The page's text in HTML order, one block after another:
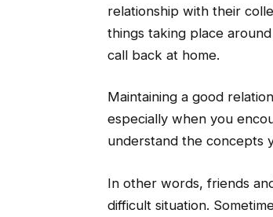
relationship with their
things taking place
call back at home.
Maintaining a good
especially when you
understand the concepts
In other words, friends
difficult situation.